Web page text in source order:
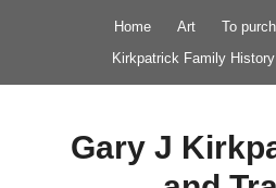
Home Art To
Kirkpatrick Family History
Gary J